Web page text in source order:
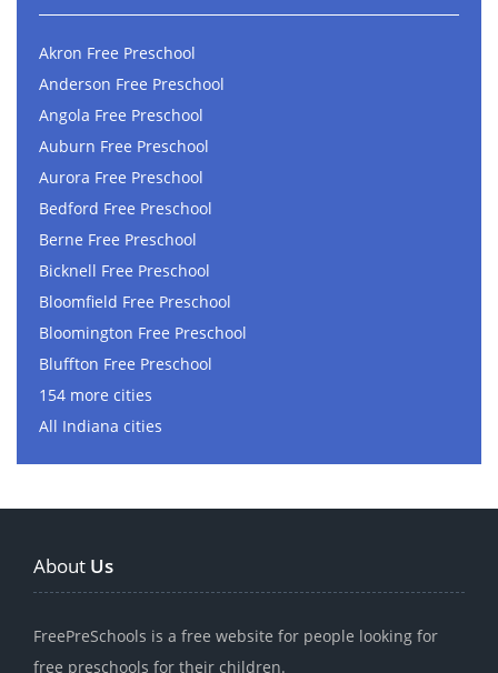
Akron Free Preschool
Anderson Free Preschool
Angola Free Preschool
Auburn Free Preschool
Aurora Free Preschool
Bedford Free Preschool
Berne Free Preschool
Bicknell Free Preschool
Bloomfield Free Preschool
Bloomington Free Preschool
Bluffton Free Preschool
154 more cities
All Indiana cities
About Us
FreePreSchools is a free website for people looking for
free preschools for their children.